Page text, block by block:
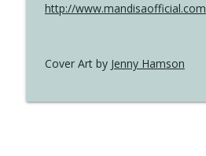
http://www.mandisaofficial.com
Cover Art by Jenny Hamson